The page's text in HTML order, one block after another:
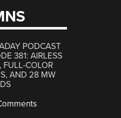
PODCAST
381: AIRLESS
FULL-COLOR
AND 28 MW